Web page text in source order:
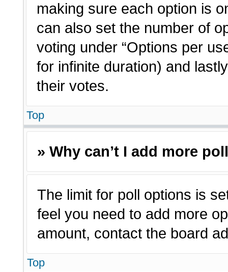
making sure each option is
can also set the number of
voting under “Options per
for infinite duration) and
their votes.
Top
» Why can’t I add more
The limit for poll options is
feel you need to add more
amount, contact the board
Top